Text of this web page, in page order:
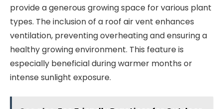
provide a generous growing space for various plant
types. The inclusion of a roof air vent enhances
ventilation, preventing overheating and ensuring a
healthy growing environment. This feature is
especially beneficial during warmer months or
intense sunlight exposure.